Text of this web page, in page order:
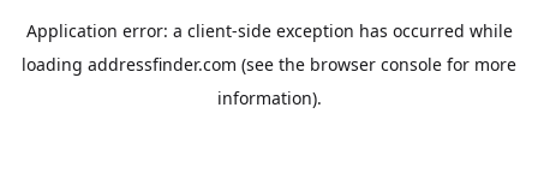
Application error: a client-side exception has occurred while
loading addressfinder.com (see the browser console for more
information).